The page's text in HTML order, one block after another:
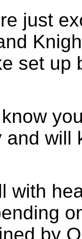
just
set up
and will
with
by